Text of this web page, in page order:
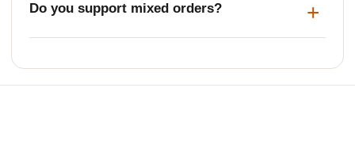
Do you support mixed orders?